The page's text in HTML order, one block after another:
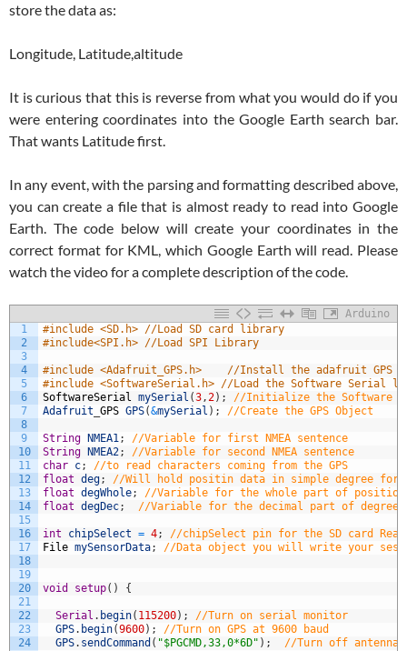
store the data as:
Longitude, Latitude,altitude
It is curious that this is reverse from what you would do if you
were entering coordinates into the Google Earth search bar.
That wants Latitude first.
In any event, with the parsing and formatting described above,
you can create a file that is almost ready to read into Google
Earth. The code below will create your coordinates in the
correct format for KML, which Google Earth will read. Please
watch the video for a complete description of the code.
Arduino
1
2
3
4
5
6
7
8
9
10
11
12
13
14
15
16
17
18
19
20
21
22
23
24
#include <SD.h> //Load SD card library
#include<SPI.h> //Load SPI Library
#include <Adafruit_GPS.h>    //Install the adafruit GPS
#include <SoftwareSerial.h> //Load the Software Serial
SoftwareSerial mySerial (3,2) ;
//Initialize the Software
Adafruit GPS GPS(&mySerial ) ; //Create the GPS Object
String NMEA1;
//Variable for first NMEA sentence
String
NMEA2;
//Variable for second NMEA sentence
char c;
//to read characters coming from the GPS
float deg;
//Will hold positin data in simple degree
float degWhole;
//Variable for the whole part of
float degDec; //Variable for the decimal part of degree
int chipSelect = 4;
//chipSelect pin for the SD card
File mySensorData; //Data object you will write your
void setup( ) {
Serial . begin( 115200) ;
//Turn on serial monitor
GPS. begin(9600) ;
//Turn on GPS at 9600 baud
GPS. sendCommand ( "$PGCMD,33,0*6D" ) ;
//Turn off antenna